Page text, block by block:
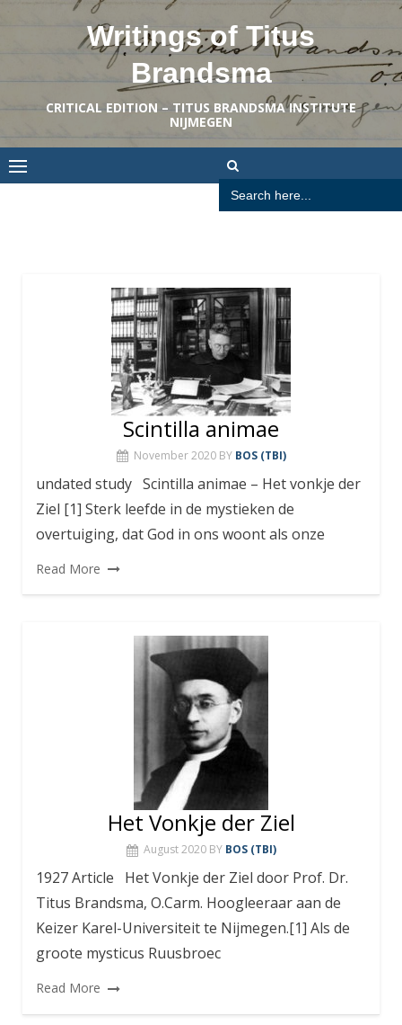
Writings of Titus
Brandsma
CRITICAL EDITION – TITUS BRANDSMA INSTITUTE
NIJMEGEN
Search
for:
Scintilla animae
November 2020 BY BOS (TBI)
undated study Scintilla animae – Het vonkje der
Ziel [1] Sterk leefde in de mystieken de
overtuiging, dat God in ons woont als onze
Read More
Het Vonkje der Ziel
August 2020 BY BOS (TBI)
1927 Article Het Vonkje der Ziel door Prof. Dr.
Titus Brandsma, O.Carm. Hoogleeraar aan de
Keizer Karel-Universiteit te Nijmegen.[1] Als de
groote mysticus Ruusbroec
Read More